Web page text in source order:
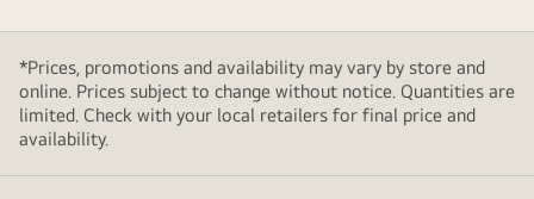
*Prices, promotions and availability may vary by store and
online. Prices subject to change without notice. Quantities are
limited. Check with your local retailers for final price and
availability.